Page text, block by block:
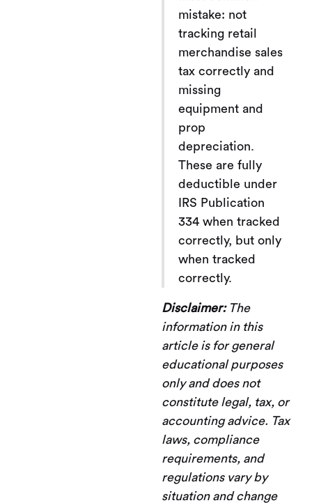
mistake: not
tracking retail
merchandise sales
tax correctly and
missing
equipment and
prop
depreciation.
These are fully
deductible under
IRS Publication
334 when tracked
correctly, but only
when tracked
correctly.
Disclaimer:The
information in this
article is for general
educational purposes
only and does not
constitute legal, tax, or
accounting advice. Tax
laws, compliance
requirements, and
regulations vary by
situation and change